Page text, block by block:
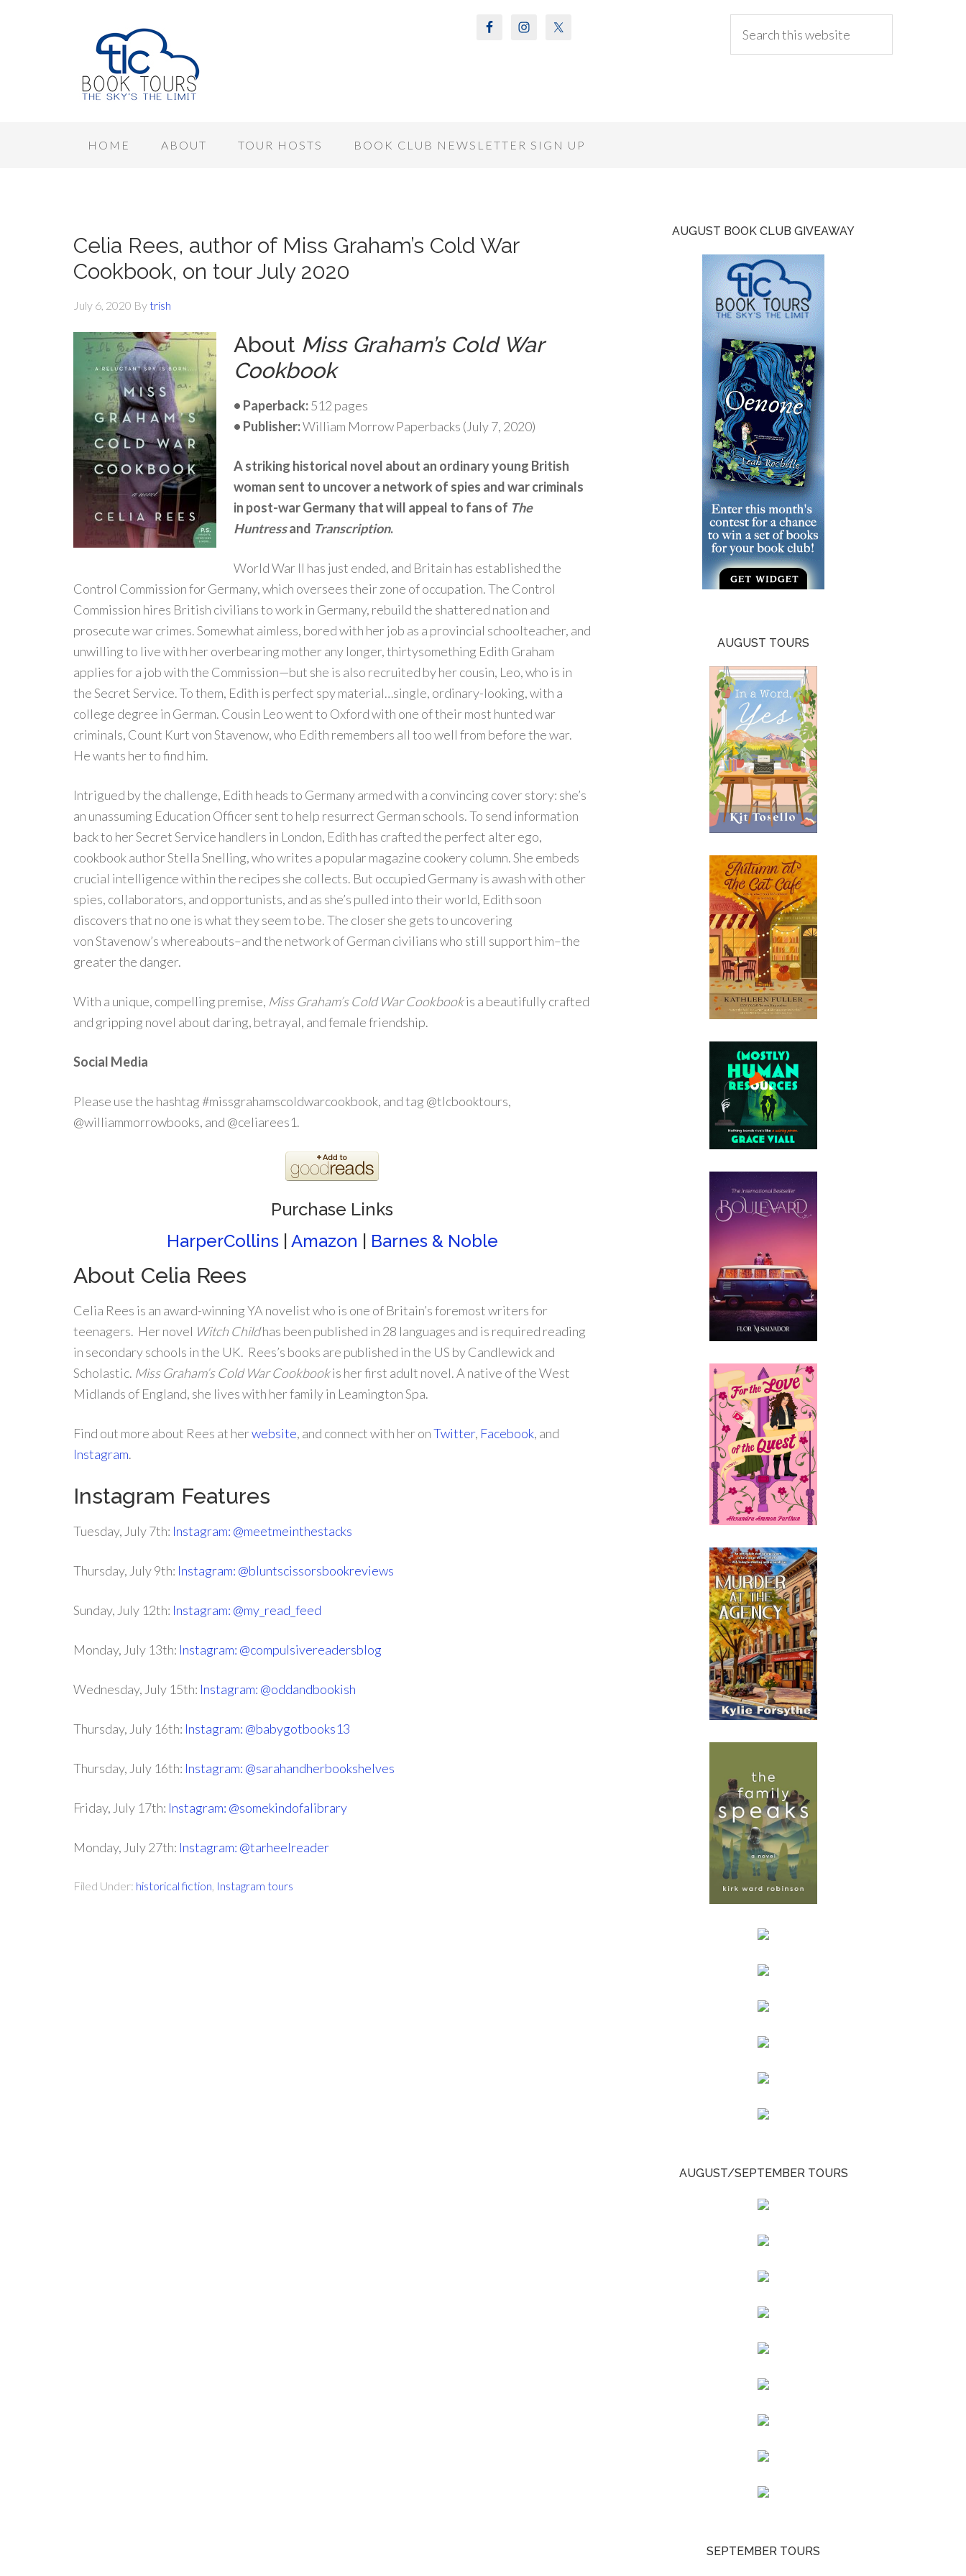
HOME ABOUT TOUR HOSTS BOOK CLUB NEWSLETTER SIGN UP
Celia Rees, author of Miss Graham’s Cold War
Cookbook, on tour July 2020
July 6, 2020 Bytrish
About Miss Graham’s Cold War
Cookbook
• Paperback:512 pages
• Publisher:William Morrow Paperbacks (July 7, 2020)
A striking historical novel about an ordinary young British
woman sent to uncover a network of spies and war criminals
in post-war Germany that will appeal to fans of The
Huntressand Transcription.
World War II has just ended, and Britain has established the
Control Commission for Germany, which oversees their zone of occupation. The Control
Commission hires British civilians to work in Germany, rebuild the shattered nation and
prosecute war crimes. Somewhat aimless, bored with her job as a provincial schoolteacher, and
unwilling to live with her overbearing mother any longer, thirtysomething Edith Graham
applies for a job with the Commission—but she is also recruited by her cousin, Leo, who is in
the Secret Service. To them, Edith is perfect spy material…single, ordinary-looking, with a
college degree in German. Cousin Leo went to Oxford with one of their most hunted war
criminals, Count Kurt von Stavenow, who Edith remembers all too well from before the war.
He wants her to find him.
Intrigued by the challenge, Edith heads to Germany armed with a convincing cover story: she’s
an unassuming Education Officer sent to help resurrect German schools. To send information
back to her Secret Service handlers in London, Edith has crafted the perfect alter ego,
cookbook author Stella Snelling, who writes a popular magazine cookery column. She embeds
crucial intelligence within the recipes she collects. But occupied Germany is awash with other
spies, collaborators, and opportunists, and as she’s pulled into their world, Edith soon
discovers that no one is what they seem to be. The closer she gets to uncovering
von Stavenow’s whereabouts–and the network of German civilians who still support him–the
greater the danger.
With a unique, compelling premise, Miss Graham’s Cold War Cookbookis a beautifully crafted
and gripping novel about daring, betrayal, and female friendship.
Social Media
Please use the hashtag #missgrahamscoldwarcookbook, and tag @tlcbooktours,
@williammorrowbooks, and @celiarees1.
Purchase Links
HarperCollins| Amazon Barnes & Noble
About Celia Rees
Celia Rees is an award-winning YA novelist who is one of Britain’s foremost writers for
teenagers. Her novel Witch Childhas been published in 28 languages and is required reading
in secondary schools in the UK. Rees’s books are published in the US by Candlewick and
Scholastic. Miss Graham’s Cold War Cookbookis her first adult novel. A native of the West
Midlands of England, she lives with her family in Leamington Spa.
Find out more about Rees at herwebsite, and connect with her onTwitter, Facebook, and
Instagram.
Instagram Features
Tuesday, July 7th: Instagram: @meetmeinthestacks
Thursday, July 9th: Instagram: @bluntscissorsbookreviews
Sunday, July 12th: Instagram: @my_read_feed
Monday, July 13th: Instagram: @compulsivereadersblog
Wednesday, July 15th: Instagram: @oddandbookish
Thursday, July 16th: Instagram: @babygotbooks13
Thursday, July 16th: Instagram: @sarahandherbookshelves
Friday, July 17th: Instagram: @somekindofalibrary
Monday, July 27th: Instagram: @tarheelreader
Filed Under: historical fiction Instagram tours
AUGUST BOOK CLUB GIVEAWAY
AUGUST TOURS
AUGUST/SEPTEMBER TOURS
SEPTEMBER TOURS